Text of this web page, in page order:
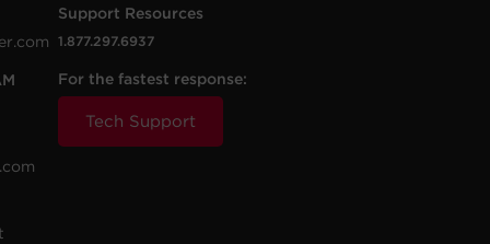
Support Resources
1.877.297.6937
For the fastest response:
Tech Support